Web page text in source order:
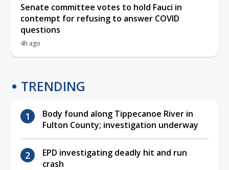
Senate committee votes to hold Fauci in
contempt for refusing to answer COVID
questions
4h ago
TRENDING
Body found along Tippecanoe River in
Fulton County; investigation underway
EPD investigating deadly hit and run
crash